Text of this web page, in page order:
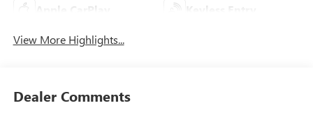
Apple CarPlay Keyless Entry
View More Highlights...
Dealer Comments